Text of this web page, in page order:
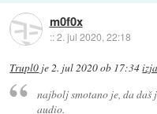
m0f0x
::2. jul 2020, 22:18
Trupl0 je2. jul 2020 ob 17:34
najbolj smotano je, da daš
audio.